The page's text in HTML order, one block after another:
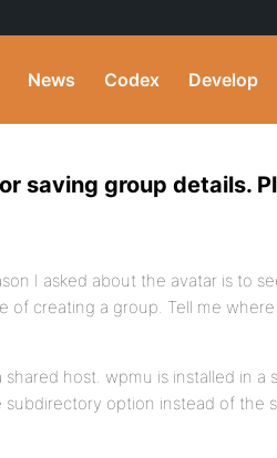
News Codex Develop
saving group details.
I asked about the avatar is to
of creating a group. Tell me
shared host. wpmu is installed in
option instead of the